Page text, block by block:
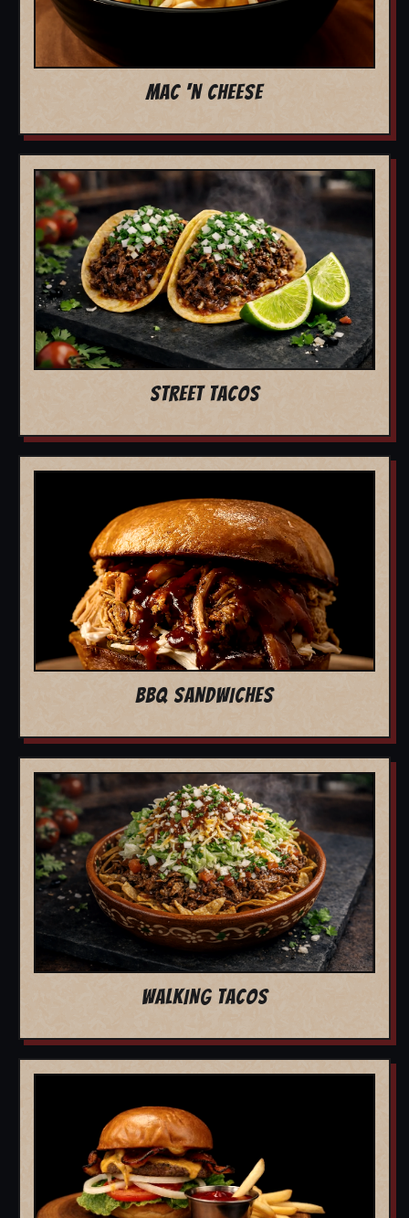
MAC 'N CHEESE
STREET TACOS
BBQ SANDWICHES
WALKING TACOS